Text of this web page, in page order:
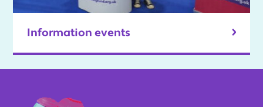
Information events